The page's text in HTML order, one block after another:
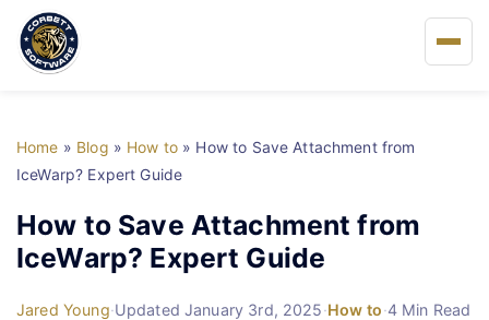
About Us
Solutions
Home » Blog » How to » How to Save Attachment from
IceWarp? Expert Guide
How to Save Attachment from
IceWarp? Expert Guide
Jared Young·Updated January 3rd, 2025·How to·4 Min Read